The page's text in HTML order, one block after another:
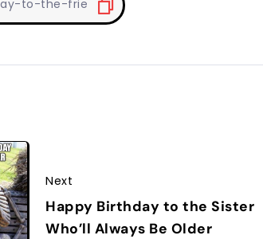
Next
Happy Birthday to the Sister
Who’ll Always Be Older